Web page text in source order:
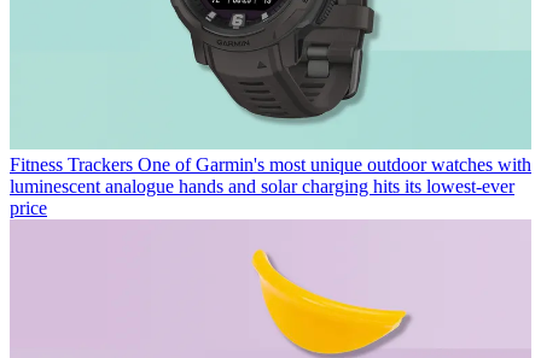
Fitness Trackers One of Garmin's most unique outdoor watches with
luminescent analogue hands and solar charging hits its lowest-ever
price